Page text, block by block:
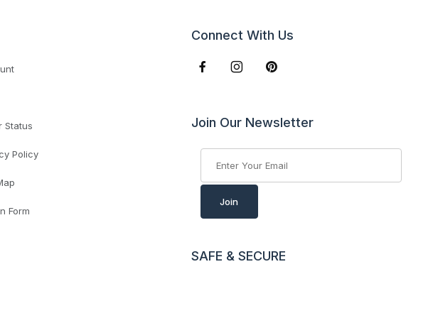
Status
Policy
Form
Connect With Us
Join Our Newsletter
Join
SAFE & SECURE